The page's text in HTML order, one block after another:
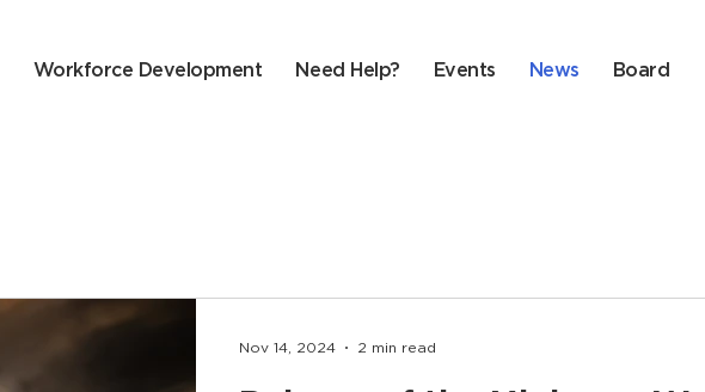
Workforce Development Need Help? Events News Board
Nov 14, 2024 2 min read